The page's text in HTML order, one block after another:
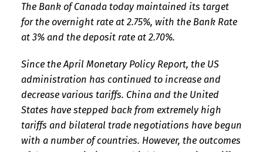
The Bank of Canada today maintained its target
for the overnight rate at 2.75%, with the Bank Rate
at 3% and the deposit rate at 2.70%.
Since the April Monetary Policy Report, the US
administration has continued to increase and
decrease various tariffs. China and the United
States have stepped back from extremely high
tariffs and bilateral trade negotiations have begun
with a number of countries. However, the outcomes